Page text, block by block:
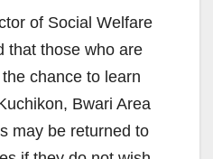
of Social Welfare
that those who are
chance to learn
Bwari Area
may be returned to